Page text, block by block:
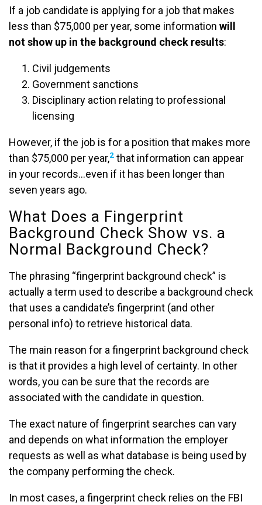
If a job candidate is applying for a job that makes
less than $75,000 per year, some information will
not show up in the background check results:
Civil judgements
Government sanctions
Disciplinary action relating to professional
licensing
However, if the job is for a position that makes more
than $75,000 per year,2 that information can appear
in your records…even if it has been longer than
seven years ago.
What Does a Fingerprint
Background Check Show vs. a
Normal Background Check?
The phrasing “fingerprint background check” is
actually a term used to describe a background check
that uses a candidate’s fingerprint (and other
personal info) to retrieve historical data.
The main reason for a fingerprint background check
is that it provides a high level of certainty. In other
words, you can be sure that the records are
associated with the candidate in question.
The exact nature of fingerprint searches can vary
and depends on what information the employer
requests as well as what database is being used by
the company performing the check.
In most cases, a fingerprint check relies on the FBI